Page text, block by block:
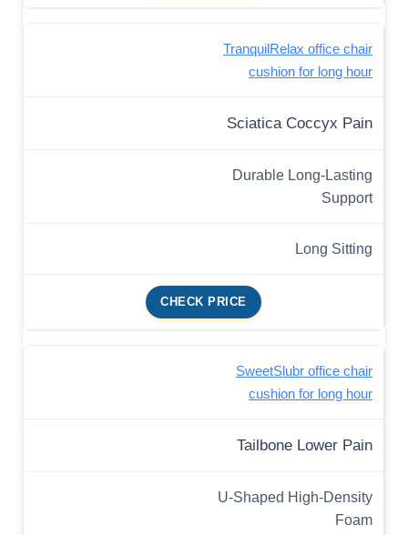
TranquilRelax office chair
cushion for long hour
Sciatica Coccyx Pain
Durable Long-Lasting
Support
Long Sitting
CHECK PRICE
SweetSlubr office chair
cushion for long hour
Tailbone Lower Pain
U-Shaped High-Density
Foam